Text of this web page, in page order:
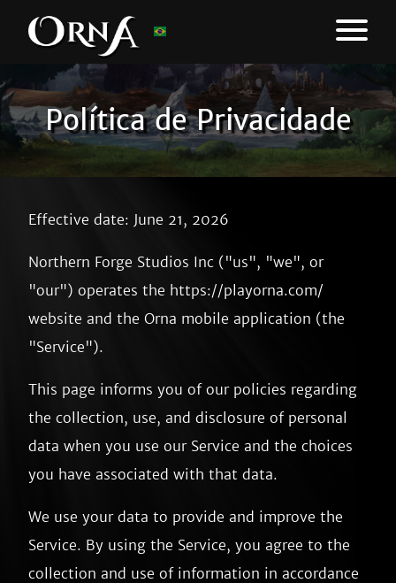
Política de Privacidade
Effective date: June 21, 2026
Northern Forge Studios Inc ("us", "we", or
"our") operates the https://playorna.com/
website and the Orna mobile application (the
"Service").
This page informs you of our policies regarding
the collection, use, and disclosure of personal
data when you use our Service and the choices
you have associated with that data.
We use your data to provide and improve the
Service. By using the Service, you agree to the
collection and use of information in accordance